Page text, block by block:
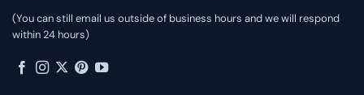
(You can still email us outside of business hours and we will respond
within 24 hours)